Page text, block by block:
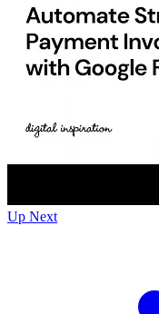
Up Next